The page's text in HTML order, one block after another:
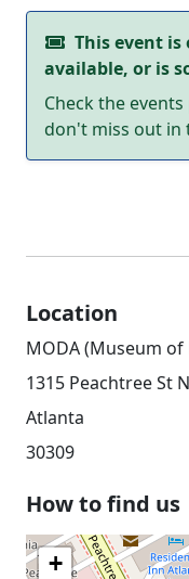
This event is
available, or is
Check the
don't miss out in
Location
MODA (Museum
1315 Peachtree St
Atlanta
30309
How to find us
+